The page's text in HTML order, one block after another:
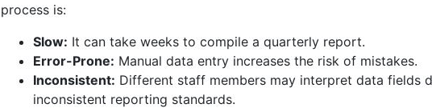
process is:
Slow: It can take weeks to compile a quarterly report.
Error-Prone: Manual data entry increases the risk of mistakes.
Inconsistent: Different staff members may interpret data fields
inconsistent reporting standards.